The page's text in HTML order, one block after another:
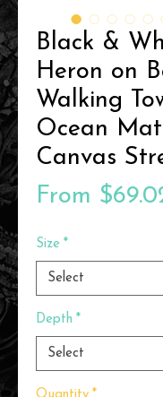
Black &
Heron on
Walking
Ocean
Canvas
From
Size *
Depth *